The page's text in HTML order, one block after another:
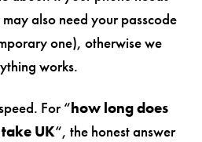
also need your passcode
one), otherwise we
works.
For “how long does
UK“, the honest answer